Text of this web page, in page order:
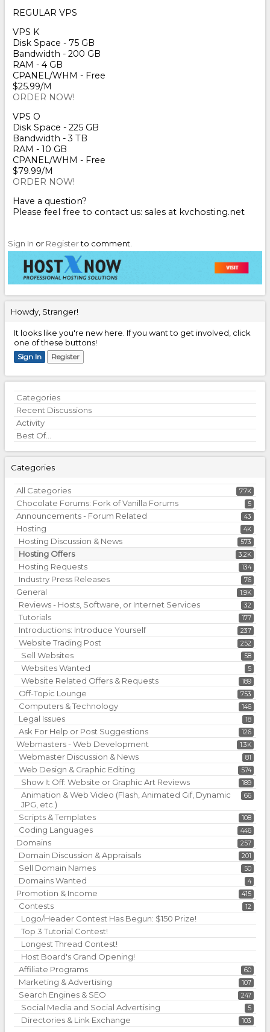
Howdy, Stranger!
It looks like you're new here. If you want to get involved, click
one of these buttons!
Sign In Register
Quick
Links
Categories
Recent Discussions
Activity
Best Of...
Categories
7.7K
All Categories
5
Chocolate Forums: Fork of Vanilla Forums
43
Announcements - Forum Related
4K
Hosting
573
Hosting Discussion & News
3.2K
Hosting Offers
134
Hosting Requests
76
Industry Press Releases
1.9K
General
32
Reviews - Hosts, Software, or Internet Services
177
Tutorials
237
Introductions: Introduce Yourself
252
Website Trading Post
58
Sell Websites
5
Websites Wanted
189
Website Related Offers & Requests
753
Off-Topic Lounge
146
Computers & Technology
18
Legal Issues
126
Ask For Help or Post Suggestions
1.3K
Webmasters - Web Development
81
Webmaster Discussion & News
574
Web Design & Graphic Editing
189
Show It Off: Website or Graphic Art Reviews
66
Animation & Web Video (Flash, Animated Gif, Dynamic
JPG, etc.)
108
Scripts & Templates
446
Coding Languages
257
Domains
201
Domain Discussion & Appraisals
50
Sell Domain Names
4
Domains Wanted
415
Promotion & Income
12
Contests
Logo/Header Contest Has Begun: $150 Prize!
Top 3 Tutorial Contest!
Longest Thread Contest!
Host Board's Grand Opening!
60
Affiliate Programs
107
Marketing & Advertising
247
Search Engines & SEO
5
Social Media and Social Advertising
103
Directories & Link Exchange
REGULAR VPS
VPS K
Disk Space - 75 GB
Bandwidth - 200 GB
RAM - 4 GB
CPANEL/WHM - Free
$25.99/M
ORDER NOW!
VPS O
Disk Space - 225 GB
Bandwidth - 3 TB
RAM - 10 GB
CPANEL/WHM - Free
$79.99/M
ORDER NOW!
Have a question?
Please feel free to contact us: sales at kvchosting.net
Sign In or Registerto comment.